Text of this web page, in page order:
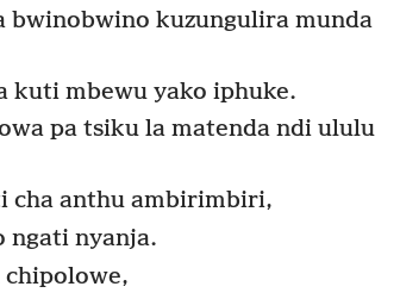
bwinobwino kuzungulira munda
kuti mbewu yako iphuke.
pa tsiku la matenda ndi ululu
cha anthu ambirimbiri,
ngati nyanja.